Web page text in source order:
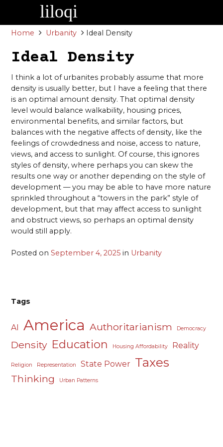
content
Home Urbanity Ideal Density
Ideal Density
I think a lot of urbanites probably assume that more
density is usually better, but I have a feeling that there
is an optimal amount density. That optimal density
level would balance walkability, housing prices,
environmental benefits, and similar factors, but
balances with the negative affects of density, like the
feelings of crowdedness and noise, access to nature,
views, and access to sunlight. Of course, this ignores
styles of density, where perhaps you can skew the
results one way or another depending on the style of
development — you may be able to have more nature
sprinkled throughout a “towers in the park” style of
development, but that may affect access to sunlight
and obstruct views, so perhaps an optimal density
would still apply.
Posted onSeptember 4, 2025 in Urbanity
Tags
AI America Authoritarianism Democracy
Density Education Housing Affordability Reality
Religion Representation State Power Taxes
Thinking Urban Patterns